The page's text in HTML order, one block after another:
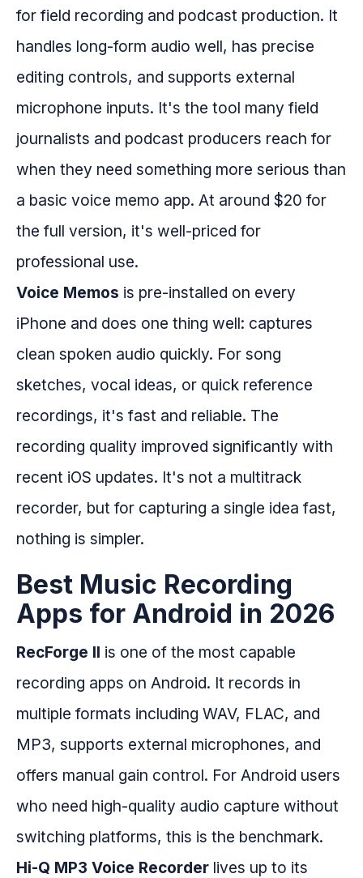
for field recording and podcast production. It
handles long-form audio well, has precise
editing controls, and supports external
microphone inputs. It's the tool many field
journalists and podcast producers reach for
when they need something more serious than
a basic voice memo app. At around $20 for
the full version, it's well-priced for
professional use.
Voice Memos is pre-installed on every
iPhone and does one thing well: captures
clean spoken audio quickly. For song
sketches, vocal ideas, or quick reference
recordings, it's fast and reliable. The
recording quality improved significantly with
recent iOS updates. It's not a multitrack
recorder, but for capturing a single idea fast,
nothing is simpler.
Best Music Recording
Apps for Android in 2026
RecForge II is one of the most capable
recording apps on Android. It records in
multiple formats including WAV, FLAC, and
MP3, supports external microphones, and
offers manual gain control. For Android users
who need high-quality audio capture without
switching platforms, this is the benchmark.
Hi-Q MP3 Voice Recorder lives up to its